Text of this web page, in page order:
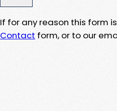
If for any reason this form
Contact form, or to our